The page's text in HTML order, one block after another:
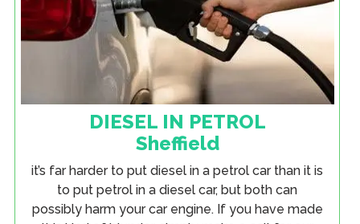
DIESEL IN PETROL
Sheffield
it’s far harder to put diesel in a petrol car than it is
to put petrol in a diesel car, but both can
possibly harm your car engine. If you have made